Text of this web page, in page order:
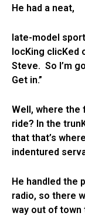
He had a neat,
late-model
locKing clicKed
Steve. So I’m
Get in.”
Well, where the
ride? In the
that that’s
indentured
He handled the
radio, so there
way out of